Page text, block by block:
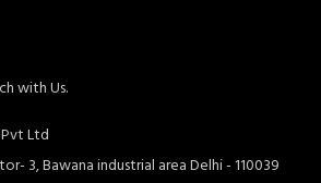
with Us.
Ltd
3, Bawana industrial area Delhi - 110039